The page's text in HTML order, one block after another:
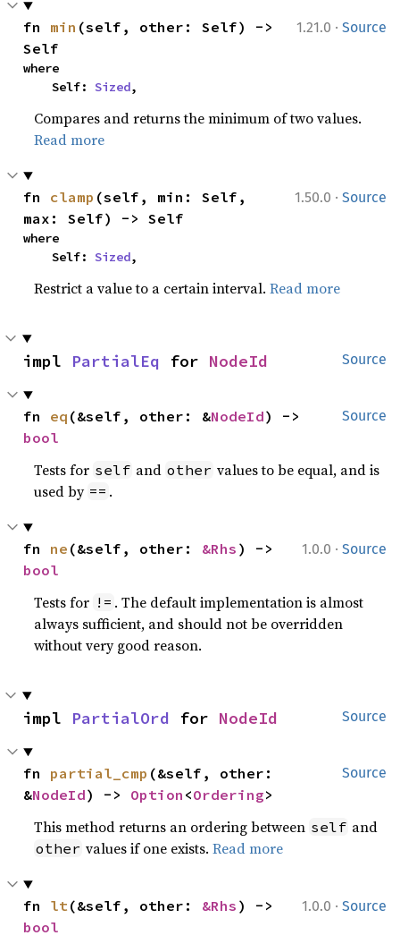
1.21.0 · Source
fn min (self, other: Self) ->
Self
where
    Self:
Sized,
Compares and returns the minimum of two values.
Read more
1.50.0 · Source
fn clamp (self, min: Self,
max: Self) -> Self
where
    Self:
Sized,
Restrict a value to a certain interval.Read more
Source
impl PartialEq for NodeId
Source
fn eq (&self, other: &NodeId
bool
Tests for self and other values to be equal, and is
used by == .
1.0.0 · Source
fn ne (&self, other: &Rhs
bool
Tests for != . The default implementation is almost
always sufficient, and should not be overridden
without very good reason.
Source
impl PartialOrd for NodeId
Source
fn partial_cmp (&self, other:
&NodeId) -> Option <Ordering>
This method returns an ordering between self and
other values if one exists.Read more
1.0.0 · Source
fn lt(&self, other: &Rhs
bool